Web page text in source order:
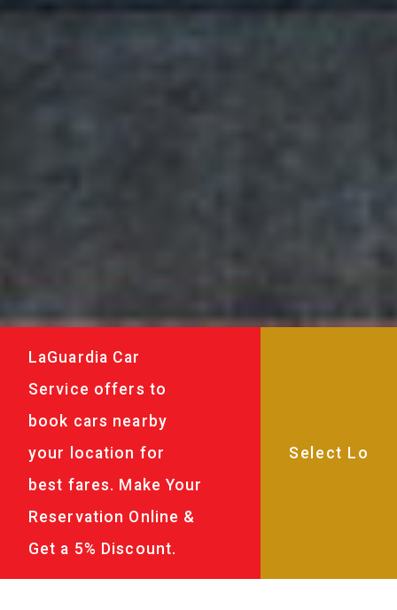
LaGuardia Car
Service offers to
book cars nearby
your location for
best fares. Make Your
Reservation Online &
Get a 5% Discount.